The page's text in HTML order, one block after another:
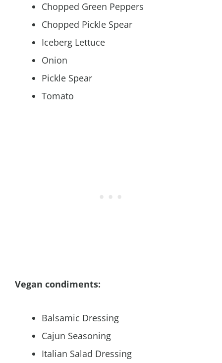
Chopped Green Peppers
Chopped Pickle Spear
Iceberg Lettuce
Onion
Pickle Spear
Tomato
Vegan condiments:
Balsamic Dressing
Cajun Seasoning
Italian Salad Dressing